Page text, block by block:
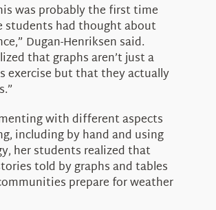
was probably the first time
students had thought about
Dugan-Henriksen said.
that graphs aren’t just a
exercise but that they actually
with different aspects
including by hand and using
her students realized that
told by graphs and tables
prepare for weather